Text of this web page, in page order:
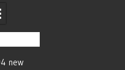
new